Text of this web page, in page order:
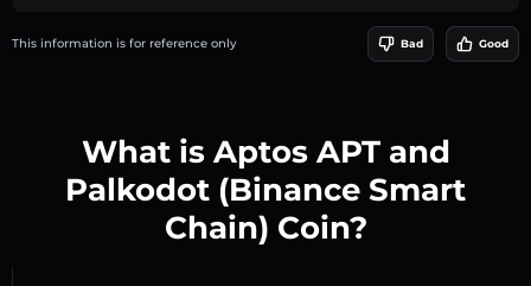
This information is for reference only Bad Good
What is Aptos APT and
Palkodot (Binance Smart
Chain) Coin?